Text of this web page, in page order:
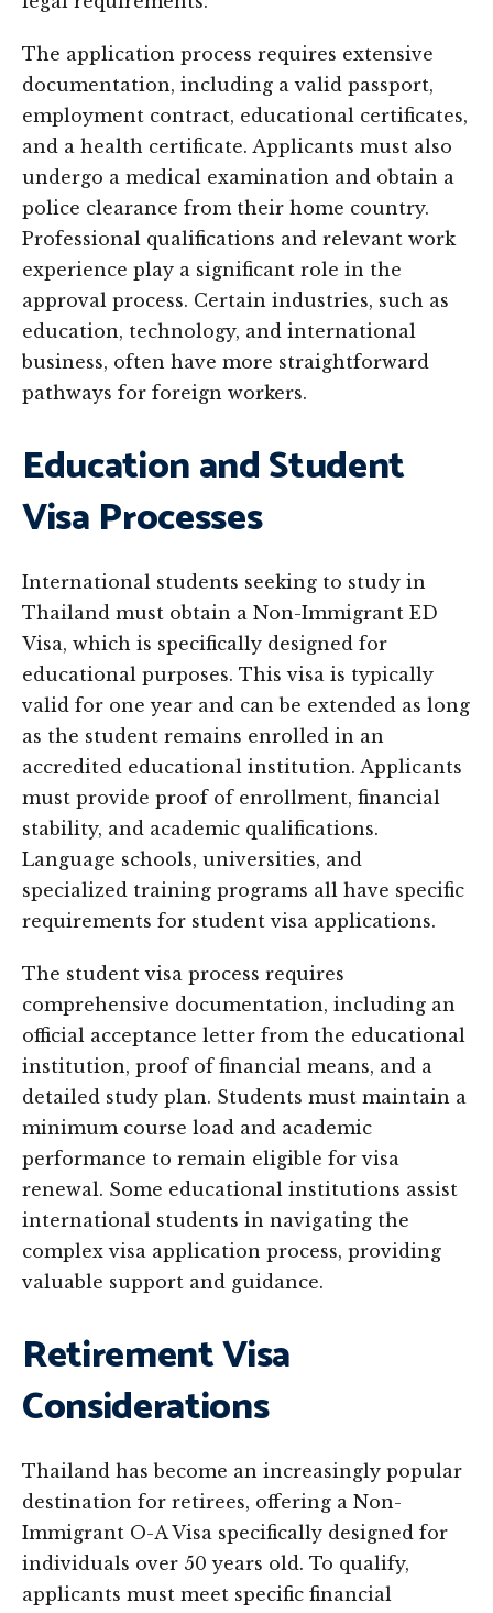
The application process requires extensive
documentation, including a valid passport,
employment contract, educational certificates,
and a health certificate. Applicants must also
undergo a medical examination and obtain a
police clearance from their home country.
Professional qualifications and relevant work
experience play a significant role in the
approval process. Certain industries, such as
education, technology, and international
business, often have more straightforward
pathways for foreign workers.
Education and Student
Visa Processes
International students seeking to study in
Thailand must obtain a Non-Immigrant ED
Visa, which is specifically designed for
educational purposes. This visa is typically
valid for one year and can be extended as long
as the student remains enrolled in an
accredited educational institution. Applicants
must provide proof of enrollment, financial
stability, and academic qualifications.
Language schools, universities, and
specialized training programs all have specific
requirements for student visa applications.
The student visa process requires
comprehensive documentation, including an
official acceptance letter from the educational
institution, proof of financial means, and a
detailed study plan. Students must maintain a
minimum course load and academic
performance to remain eligible for visa
renewal. Some educational institutions assist
international students in navigating the
complex visa application process, providing
valuable support and guidance.
Retirement Visa
Considerations
Thailand has become an increasingly popular
destination for retirees, offering a Non-
Immigrant O-A Visa specifically designed for
individuals over 50 years old. To qualify,
applicants must meet specific financial